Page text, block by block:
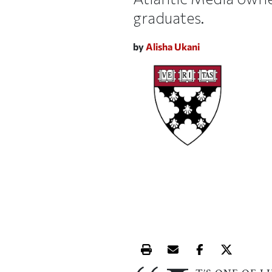
graduates.
byAlisha Ukani
Print this article
Email this article
Share this
Share